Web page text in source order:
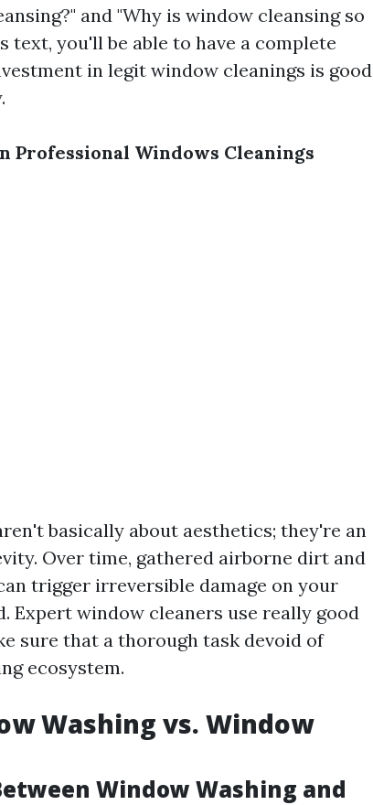
and "Why is window cleansing so
text, you'll be able to have a complete
in legit window cleanings is good
Professional Windows Cleanings
basically about aesthetics; they're an
Over time, gathered airborne dirt and
trigger irreversible damage on your
Expert window cleaners use really good
sure that a thorough task devoid of
ecosystem.
Washing vs. Window
Window Washing and